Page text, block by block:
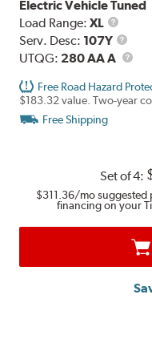
Electric Vehicle Tuned
Load Range:XL
Load
Range
Serv. Desc: 107Y
UTQG: 280 AA A
Free Road Hazard
$183.32 value. Two-year
Free Shipping
Set of 4:
$311.36/mo suggested
financing on your